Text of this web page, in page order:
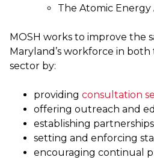
The Atomic Energy
MOSH works to improve the
Maryland’s workforce in
sector by:
providing consultation
offering outreach and
establishing partnerships
setting and enforcing
encouraging continual